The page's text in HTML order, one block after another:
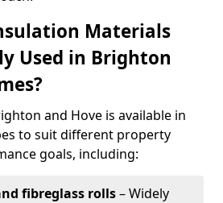
Materials
Used in Brighton
and Hove is available in
to suit different property
goals, including:
fibreglass rolls– Widely